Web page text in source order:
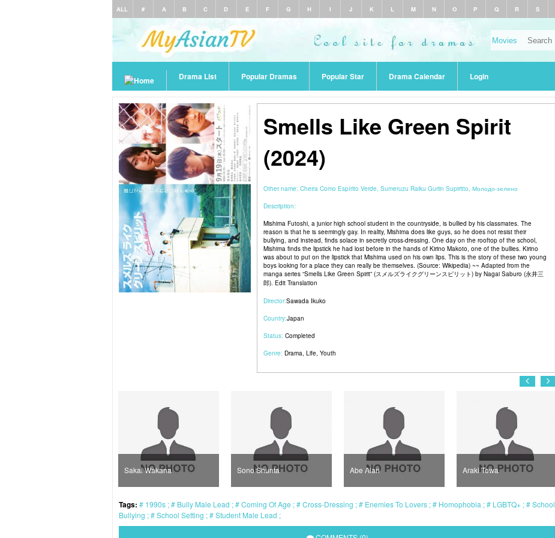
ALL # A B C D E F G H I J K L M N O P Q R S
Drama List Popular Dramas Popular Star Drama Calendar Login
Smells Like Green Spirit
(2024)
Other name: Cheira Como Espírito Verde, Sumeruzu Raiku Guriin Supiritto, Молодо-зелено
Description:
Mishima Futoshi, a junior high school student in the countryside, is bullied by his classmates. The
reason is that he is seemingly gay. In reality, Mishima does like guys, so he does not resist their
bullying, and instead, finds solace in secretly cross-dressing. One day on the rooftop of the school,
Mishima finds the lipstick he had lost before in the hands of Kirino Makoto, one of the bullies. Kirino
was about to put on the lipstick that Mishima used on his own lips. This is the story of these two young
boys looking for a place they can really be themselves. (Source: Wikipedia) ~~ Adapted from the
manga series “Smells Like Green Spirit” (スメルズライクグリーンスピリット) by Nagai Saburo (永井三
郎). Edit Translation
Director:Sawada Ikuko
Country:Japan
Status: Completed
Genre: Drama, Life, Youth
Sakai Wakana Sono Shunta Abe Alan Araki Towa
Tags: 1990s Bully Male Lead Coming Of Age Cross-Dressing Enemies To Lovers Homophobia LGBTQ+
School
Bullying
School Setting Student Male Lead